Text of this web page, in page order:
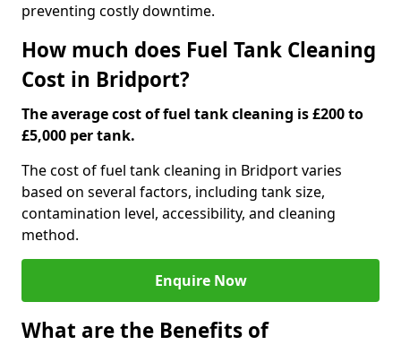
preventing costly downtime.
How much does Fuel Tank Cleaning
Cost in Bridport?
The average cost of fuel tank cleaning is £200 to
£5,000 per tank.
The cost of fuel tank cleaning in Bridport varies
based on several factors, including tank size,
contamination level, accessibility, and cleaning
method.
Enquire Now
What are the Benefits of